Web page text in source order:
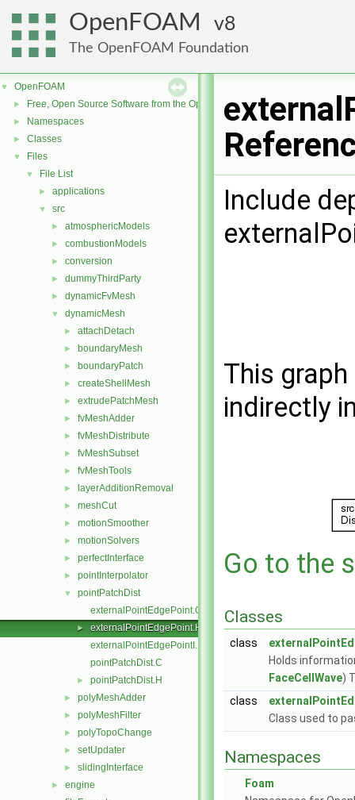
OpenFOAM 8
The OpenFOAM Foundation
▼ OpenFOAM
► Free, Open Source Software from the OpenFOAM Foundation
► Namespaces
► Classes
▼ Files
▼ File List
► applications
▼ src
► atmosphericModels
► combustionModels
► conversion
► dummyThirdParty
► dynamicFvMesh
▼ dynamicMesh
► attachDetach
► boundaryMesh
► boundaryPatch
► createShellMesh
► extrudePatchMesh
► fvMeshAdder
► fvMeshDistribute
► fvMeshSubset
► fvMeshTools
► layerAdditionRemoval
► meshCut
► motionSmoother
► motionSolvers
► perfectInterface
► pointInterpolator
▼
pointPatchDist
externalPointEdgePoint.C
►
externalPointEdgePoint.H
externalPointEdgePointI.H
pointPatchDist.C
► pointPatchDist.H
► polyMeshAdder
► polyMeshFilter
► polyTopoChange
► setUpdater
► slidingInterface
► engine
Include
This
indirectly
Go to the
Classes
class
Holds
FaceCellWave)
class
Class used to
Namespaces
Foam